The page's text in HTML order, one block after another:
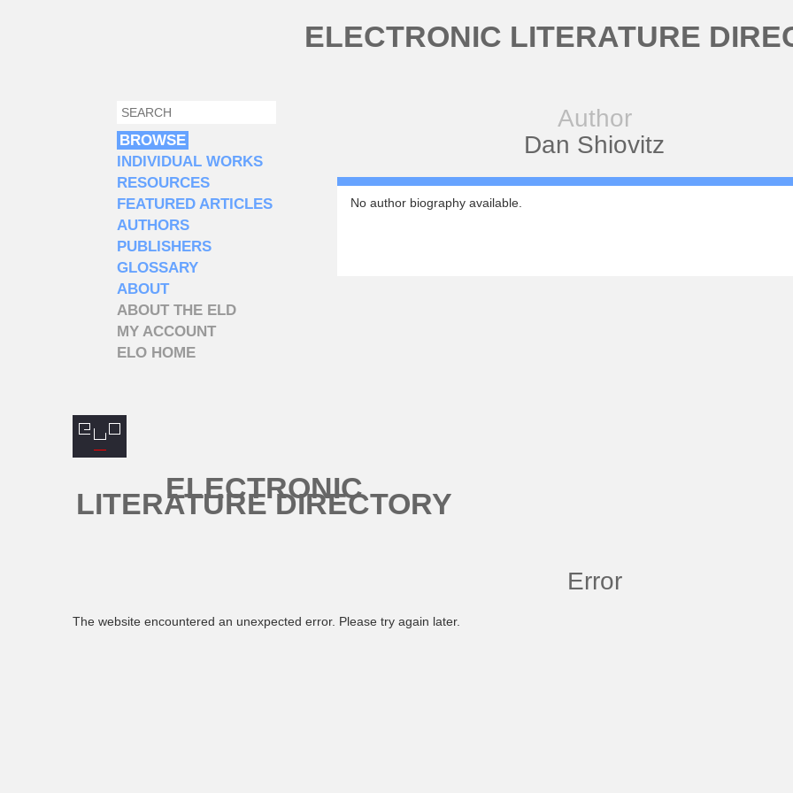
ELECTRONIC LITERATURE
Author
Dan Shiovitz
No author biography available.
SEARCH FORM
SEARCH
BROWSE
INDIVIDUAL WORKS
RESOURCES
FEATURED ARTICLES
AUTHORS
PUBLISHERS
GLOSSARY
ABOUT
ABOUT THE ELD
MY ACCOUNT
ELO HOME
ELECTRONIC
LITERATURE DIRECTORY
Error
The website encountered an unexpected error. Please try again later.